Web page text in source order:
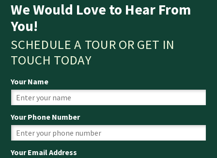
We Would Love to Hear From
You!
SCHEDULE A TOUR OR GET IN
TOUCH TODAY
Your Name
Your Phone Number
Your Email Address